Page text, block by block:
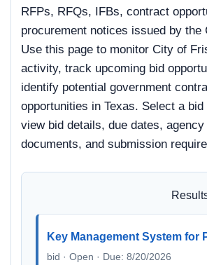
RFPs, RFQs, IFBs, contract
procurement notices issued by the
Use this page to monitor City of
activity, track upcoming bid
identify potential government
opportunities in Texas. Select a
view bid details, due dates,
documents, and submission
Key Management System for
bid · Open · Due: 8/20/2026